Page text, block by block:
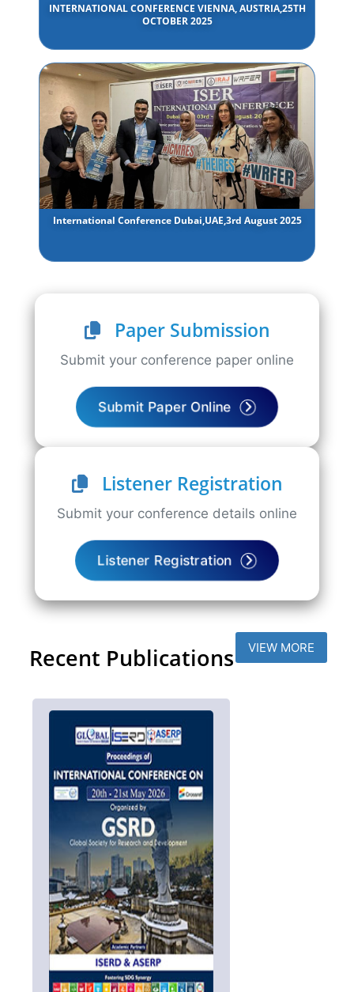
INTERNATIONAL CONFERENCE VIENNA, AUSTRIA,25TH
OCTOBER 2025
International Conference Dubai,UAE,3rd August 2025
Paper Submission
Submit your conference paper online
Submit Paper Online
Listener Registration
Submit your conference details online
Listener Registration
Recent Publications VIEW MORE